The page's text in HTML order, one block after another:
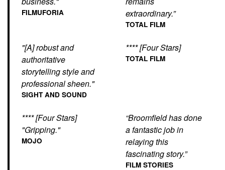
FILMUFORIA
extraordinary.”
TOTAL FILM
"[A] robust and
authoritative
storytelling style and
professional sheen."
SIGHT AND SOUND
**** [Four Stars]
TOTAL FILM
**** [Four Stars]
"Gripping."
MOJO
“Broomfield has done
a fantastic job in
relaying this
fascinating story.”
FILM STORIES